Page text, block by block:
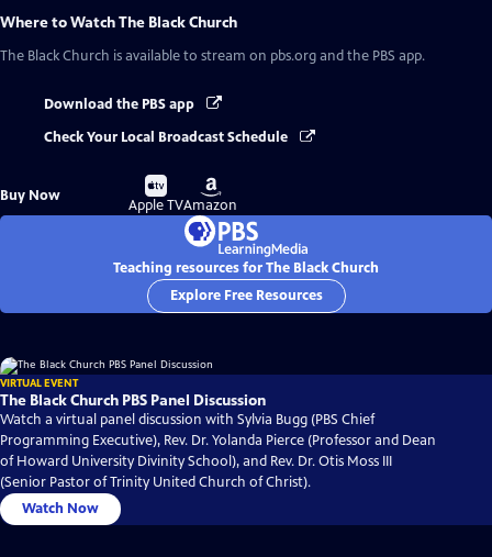
Where to WatchThe Black Church
The Black Church is available to stream on pbs.org and the PBS app.
Download the PBS app
Check Your Local Broadcast Schedule
Buy Now
Buy
on
Apple TV
Buy
on
Amazon
Teaching resources for The Black Church
Explore Free Resources
VIRTUAL EVENT
The Black Church PBS Panel Discussion
Watch a virtual panel discussion with Sylvia Bugg (PBS Chief
Programming Executive), Rev. Dr. Yolanda Pierce (Professor and Dean
of Howard University Divinity School), and Rev. Dr. Otis Moss III
(Senior Pastor of Trinity United Church of Christ).
Watch Now